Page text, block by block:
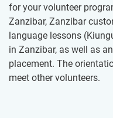
for your volunteer
Zanzibar, Zanzibar
language lessons
in Zanzibar, as well as
placement. The
meet other volunteers.